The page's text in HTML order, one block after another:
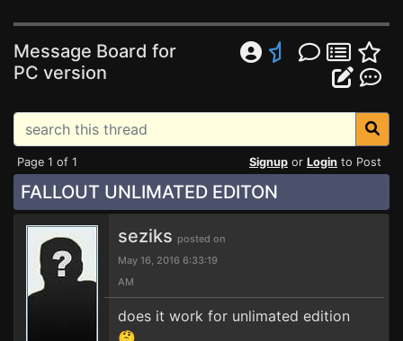
Message Board for
PC version
Page 1 of 1 Signup or Login to Post
FALLOUT UNLIMATED EDITON
seziks posted on
May 16, 2016 6:33:19
AM
does it work for unlimated edition
🤔